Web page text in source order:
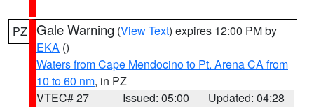
PZ Gale Warning (View Text) expires 12:00 PM by
EKA ()
Waters from Cape Mendocino to Pt. Arena CA from
10 to 60 nm, in PZ
VTEC# 27
Issued: 05:00
Updated: 04:28